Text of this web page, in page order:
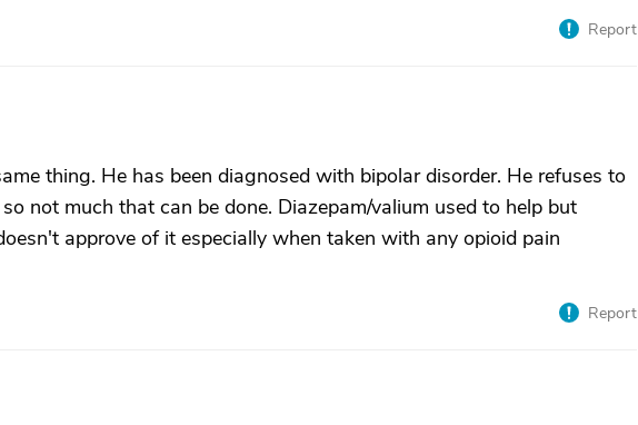
Report
thing. He has been diagnosed with bipolar disorder. He refuses to
not much that can be done. Diazepam/valium used to help but
approve of it especially when taken with any opioid pain
Report